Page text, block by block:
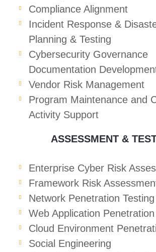
Compliance Alignment
Incident Response &
Planning & Testing
Cybersecurity Governance
Documentation
Vendor Risk Management
Program Maintenance and
Activity Support
ASSESSMENT &
Enterprise Cyber Risk
Framework Risk
Network Penetration Testing
Web Application
Cloud Environment
Social Engineering